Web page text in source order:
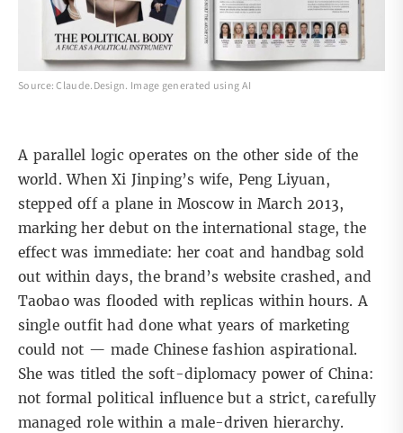
Source: Claude.Design. Image generated using AI
A parallel logic operates on the other side of the
world. When Xi Jinping’s wife, Peng Liyuan,
stepped off a plane inMoscow in March 2013,
marking her debut on the international stage, the
effect was immediate: her coat and handbag sold
out within days, the brand’s website crashed, and
Taobao was flooded with replicas within hours. A
single outfit had done what years of marketing
could not — made Chinese fashion aspirational.
She was titled the soft-diplomacy power of China:
not formal political influence but a strict, carefully
managed role within a male-driven hierarchy.